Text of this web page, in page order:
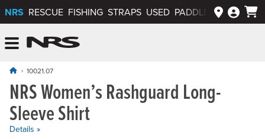
NRS RESCUE FISHING STRAPS USED PADDLEWAYS APP
10021.07
NRS Women’s Rashguard Long-
Sleeve Shirt
Details »